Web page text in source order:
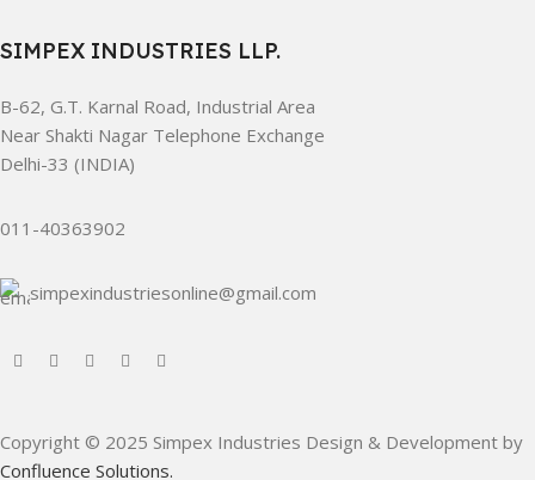
SIMPEX INDUSTRIES LLP.
B-62, G.T. Karnal Road, Industrial Area
Near Shakti Nagar Telephone Exchange
Delhi-33 (INDIA)
011-40363902
simpexindustriesonline@gmail.com
Copyright © 2025 Simpex Industries Design & Development by
Confluence Solutions.